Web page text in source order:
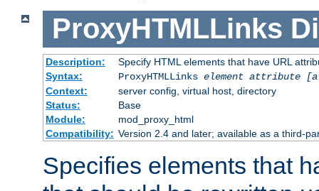
ProxyHTMLLinks
Description:
Specify HTML elements that have URL
Syntax:
ProxyHTMLLinks element attribute
Context:
server config, virtual host, directory
Status:
Base
Module:
mod_proxy_html
Compatibility: Version 2.4 and later; available as a third-
Specifies elements that